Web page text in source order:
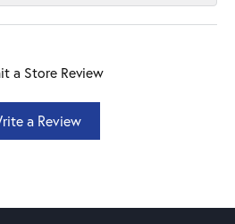
a Store Review
a Review